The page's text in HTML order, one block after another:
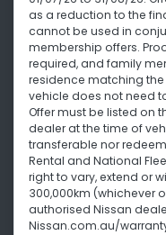
as a reduction to the
cannot be used in
membership offers.
required, and family
residence matching the
vehicle does not need
Offer must be listed on
dealer at the time of
transferable nor
Rental and National
right to vary, extend or
300,000km (whichever
authorised Nissan
Nissan.com.au/